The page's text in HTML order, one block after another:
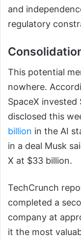
and
regulatory
This potential
nowhere.
SpaceX invested
disclosed this
billion in the AI
in a deal Musk
X at $33 billion.
TechCrunch
completed a
company at
it the most